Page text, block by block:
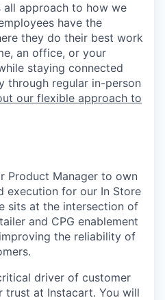
all approach to how we
have the
they do their best work
an office, or your
staying connected
through regular in-person
our flexible approach to
Product Manager to own
execution for our In Store
sits at the intersection of
and CPG enablement
the reliability of
driver of customer
trust at Instacart. You will